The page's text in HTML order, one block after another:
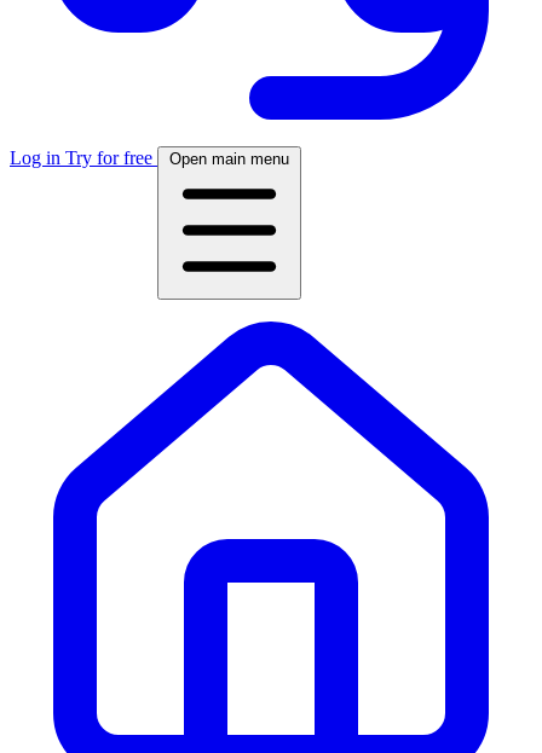
Log in Try for free Open main menu